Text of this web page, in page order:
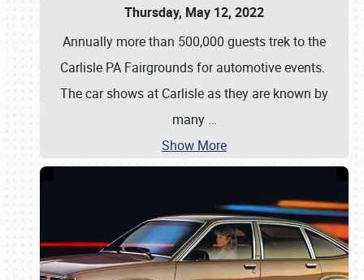
Thursday, May 12, 2022
Annually more than 500,000 guests trek to the
Carlisle PA Fairgrounds for automotive events.
The car shows at Carlisle as they are known by
many …
Show More